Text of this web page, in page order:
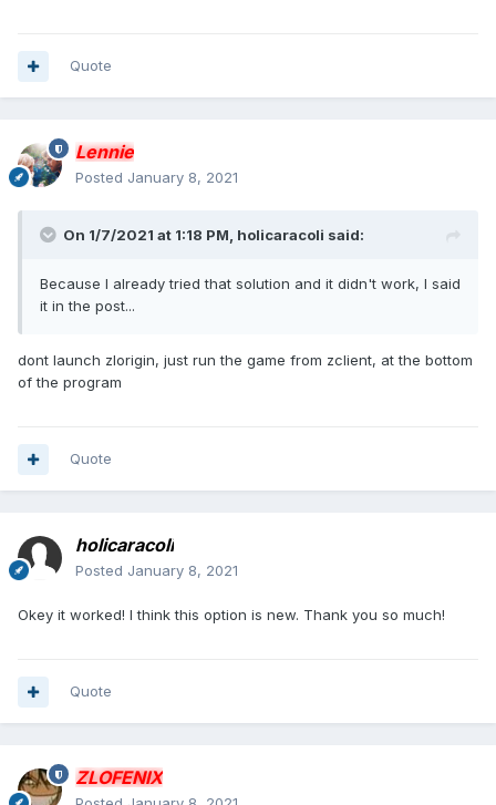
Quote
Lennie
Posted January 8, 2021
On 1/7/2021 at 1:18 PM, holicaracoli said:
Because I already tried that solution and it didn't work, I said
it in the post...
dont launch zlorigin, just run the game from zclient, at the bottom
of the program
Quote
holicaracoli
Posted January 8, 2021
Okey it worked! I think this option is new. Thank you so much!
Quote
ZLOFENIX